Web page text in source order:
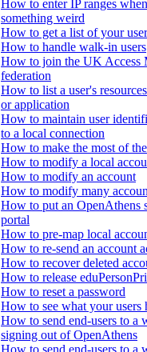
How to enter IP ranges
something weird
How to get a list of your
How to handle walk-in users
How to join the UK Access
federation
How to list a user's
or application
How to maintain user
to a local connection
How to make the most of
How to modify a local
How to modify an account
How to modify many
How to put an OpenAthens
portal
How to pre-map local
How to re-send an account
How to recover deleted
How to release
How to reset a password
How to see what your users
How to send end-users to a
signing out of OpenAthens
How to send end-users to a